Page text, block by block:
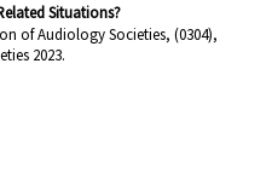
Situations?
of Audiology Societies, (0304),
2023.